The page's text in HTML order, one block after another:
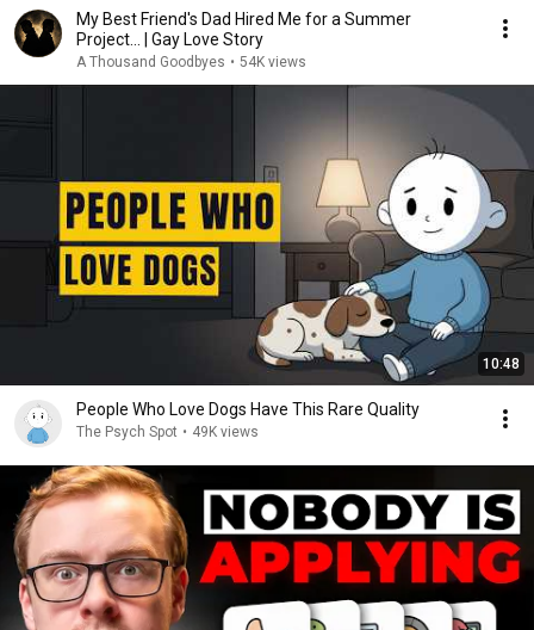
My Best Friend's Dad Hired Me for a Summer
Project… | Gay Love Story
A Thousand Goodbyes • 54K views
10:48
People Who Love Dogs Have This Rare Quality
The Psych Spot • 49K views